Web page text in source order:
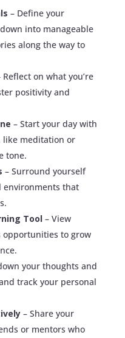
– Define your
into manageable
along the way to
Reflect on what you’re
positivity and
– Start your day with
like meditation or
tone.
– Surround yourself
environments that
Tool – View
opportunities to grow
your thoughts and
track your personal
– Share your
or mentors who